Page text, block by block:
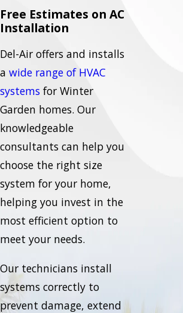
Free Estimates on AC
Installation
Del-Air offers and installs
a wide range of HVAC
systems for Winter
Garden homes. Our
knowledgeable
consultants can help you
choose the right size
system for your home,
helping you invest in the
most efficient option to
meet your needs.
Our technicians install
systems correctly to
prevent damage, extend